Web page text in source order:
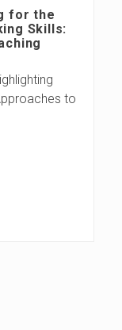
for the
Skills:
to